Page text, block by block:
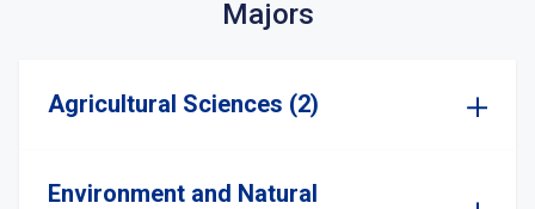
Majors
Agricultural Sciences (2)
Environment and Natural